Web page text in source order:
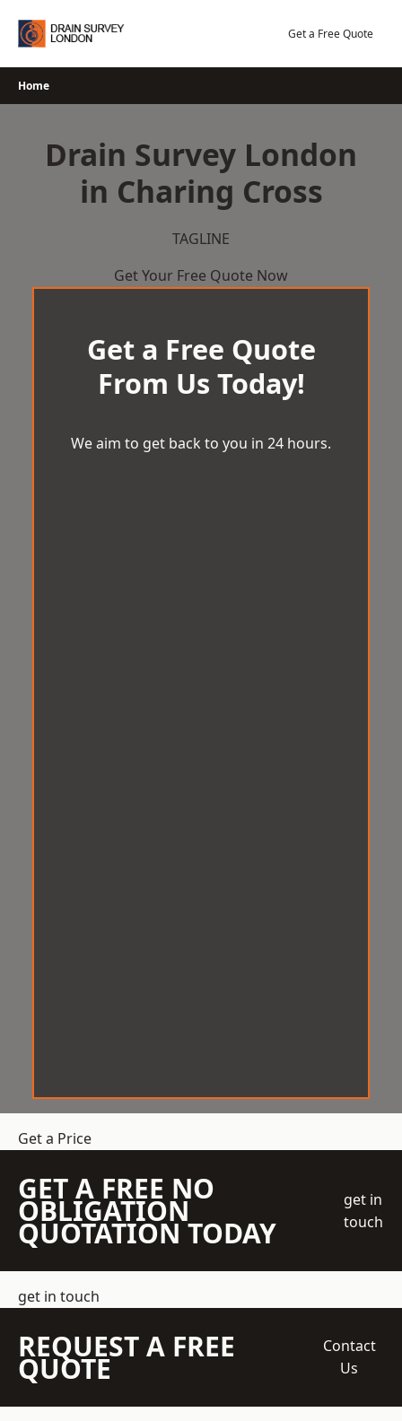
Get a Free Quote
Home
Drain Survey London
in Charing Cross
TAGLINE
Get Your Free Quote Now
Get a Free Quote
From Us Today!
We aim to get back to you in 24 hours.
Get a Price
GET A FREE NO
OBLIGATION
QUOTATION TODAY
get in
touch
get in touch
REQUEST A FREE
QUOTE
Contact
Us